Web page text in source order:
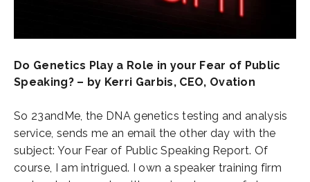
Do Genetics Play a Role in your Fear of Public
Speaking? – by Kerri Garbis, CEO, Ovation
So 23andMe, the DNA genetics testing and analysis
service, sends me an email the other day with the
subject: Your Fear of Public Speaking Report. Of
course, I am intrigued. I own a speaker training firm